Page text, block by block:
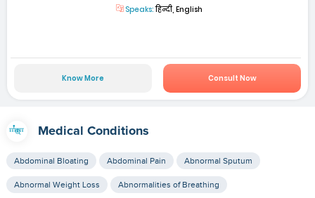
Speaks:हिन्दी, English
Know More Consult Now
Medical Conditions
Abdominal Bloating Abdominal Pain Abnormal Sputum
Abnormal Weight Loss Abnormalities of Breathing